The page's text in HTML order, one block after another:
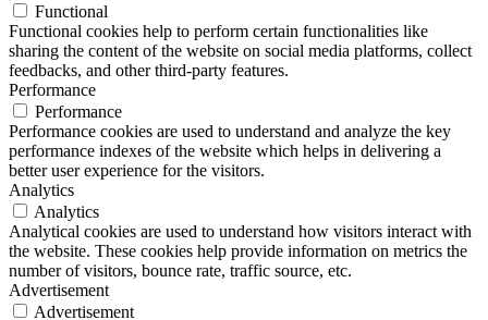
Functional
Functional cookies help to perform certain functionalities like
sharing the content of the website on social media platforms, collect
feedbacks, and other third-party features.
Performance
Performance
Performance cookies are used to understand and analyze the key
performance indexes of the website which helps in delivering a
better user experience for the visitors.
Analytics
Analytics
Analytical cookies are used to understand how visitors interact with
the website. These cookies help provide information on metrics the
number of visitors, bounce rate, traffic source, etc.
Advertisement
Advertisement